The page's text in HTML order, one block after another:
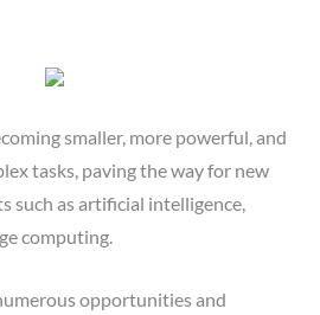
smaller, more powerful, and
tasks, paving the way for new
such as artificial intelligence,
computing.
opportunities and